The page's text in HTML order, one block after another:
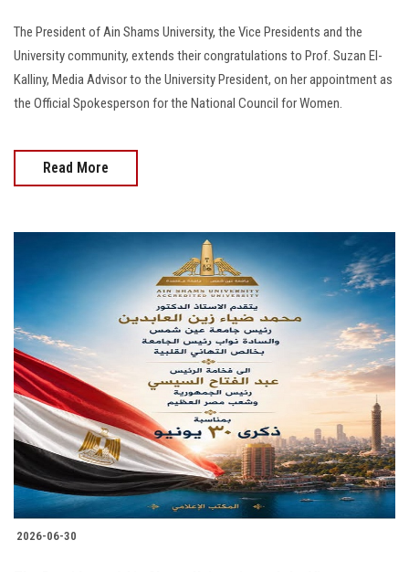
The President of Ain Shams University, the Vice Presidents and the
University community, extends their congratulations to Prof. Suzan El-
Kalliny, Media Advisor to the University President, on her appointment as
the Official Spokesperson for the National Council for Women.
Read More
2026-06-30